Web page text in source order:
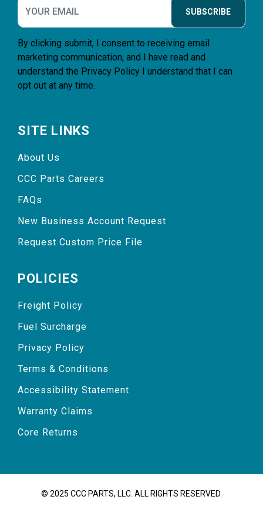
SUBSCRIBE
By clicking submit, I consent to receiving email
marketing communication, and I have read and
understand the Privacy Policy I understand that I can
opt out at any time.
SITE LINKS
About Us
CCC Parts Careers
FAQs
New Business Account Request
Request Custom Price File
POLICIES
Freight Policy
Fuel Surcharge
Privacy Policy
Terms & Conditions
Accessibility Statement
Warranty Claims
Core Returns
© 2025 CCC PARTS, LLC. ALL RIGHTS RESERVED.